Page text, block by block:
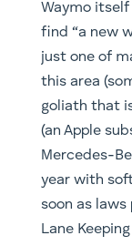
Waymo
find “a new
just one of
this area
goliath that
(an Apple
Mercedes-
year with
soon as laws
Lane